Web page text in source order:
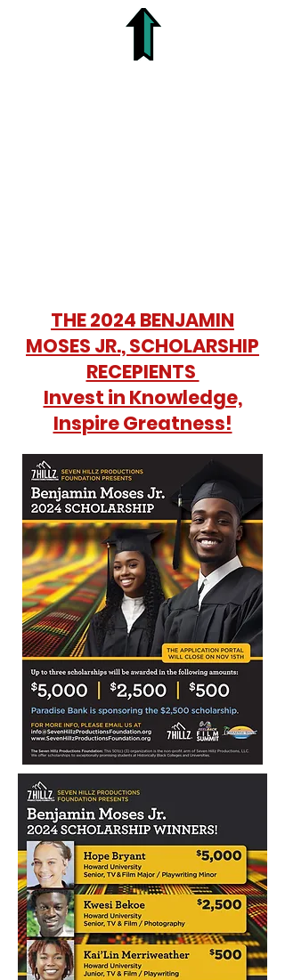
THE 2024 BENJAMIN
MOSES JR., SCHOLARSHIP
RECEPIENTS
Invest in Knowledge,
Inspire Greatness!